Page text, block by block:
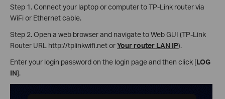
Step 1. Connect your laptop or computer to TP-Link router via
WiFi or Ethernet cable.
Step 2. Open a web browser and navigate to Web GUI (TP-Link
Router URL http://tplinkwifi.net orYour router LAN IP).
Enter your login password on the login page and then click [LOG
IN].